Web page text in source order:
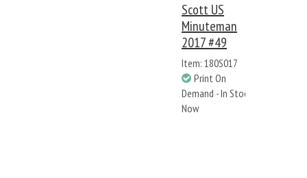
Scott US
Minuteman
2017 #49
Item: 180S017
Print On
Demand - In Stock
Now